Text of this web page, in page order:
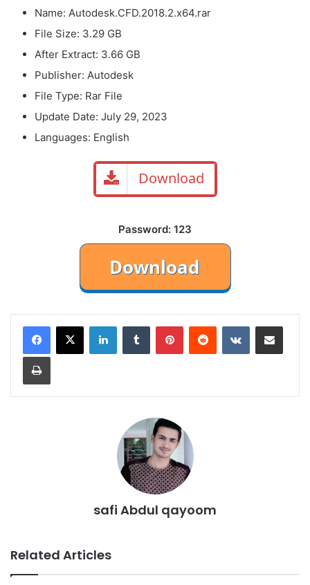
Name: Autodesk.CFD.2018.2.x64.rar
File Size: 3.29 GB
After Extract: 3.66 GB
Publisher: Autodesk
File Type: Rar File
Update Date: July 29, 2023
Languages: English
Download
Password: 123
LinkedInTumblr PinterestReddit VKontakteShare via Email
Print
safi Abdul qayoom
Related Articles